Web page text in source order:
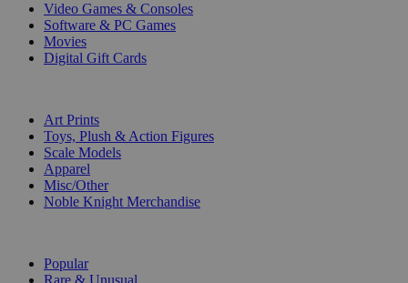
Video Games & Consoles
Software & PC Games
Movies
Digital Gift Cards
Art Prints
Toys, Plush & Action Figures
Scale Models
Apparel
Misc/Other
Noble Knight Merchandise
Popular
Rare & Unusual